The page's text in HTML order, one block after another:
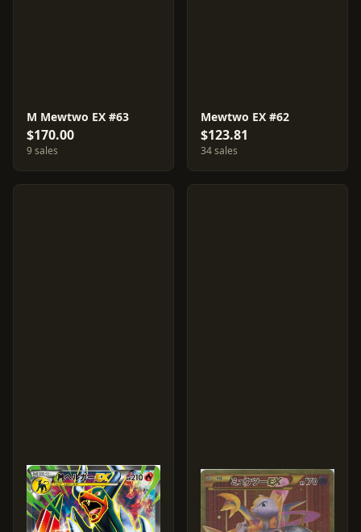
M Mewtwo EX #63
$170.00
9 sales
Mewtwo EX #62
$123.81
34 sales